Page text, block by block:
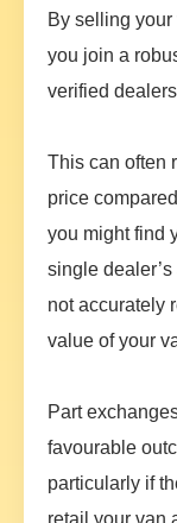
By selling
you join a
verified
This can often
price
you might find
single
not accurately
value of your
Part
favourable
particularly if